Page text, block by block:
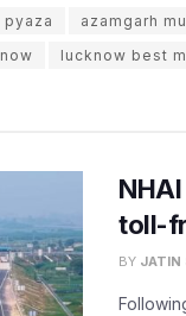
pyaza azamgarh
lucknow best
toll-
BY JATIN